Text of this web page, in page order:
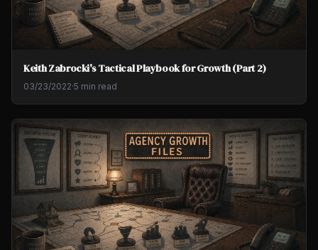
Keith Zabrocki's Tactical Playbook for Growth (Part 2)
03/23/2022·5 min read